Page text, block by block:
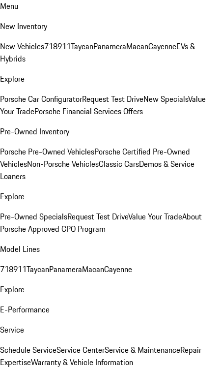
Menu
New Inventory
New Vehicles718911TaycanPanameraMacanCayenneEVs &
Hybrids
Explore
Porsche Car ConfiguratorRequest Test DriveNew SpecialsValue
Your TradePorsche Financial Services Offers
Pre-Owned Inventory
Porsche Pre-Owned VehiclesPorsche Certified Pre-Owned
VehiclesNon-Porsche VehiclesClassic CarsDemos & Service
Loaners
Explore
Pre-Owned SpecialsRequest Test DriveValue Your TradeAbout
Porsche Approved CPO Program
Model Lines
718911TaycanPanameraMacanCayenne
Explore
E-Performance
Service
Schedule ServiceService CenterService & MaintenanceRepair
ExpertiseWarranty & Vehicle Information